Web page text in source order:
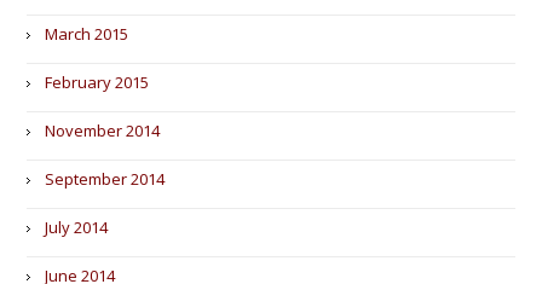
March 2015
February 2015
November 2014
September 2014
July 2014
June 2014